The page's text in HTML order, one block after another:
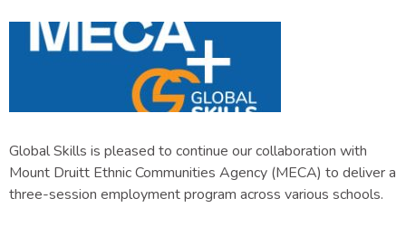
Global Skills is pleased to continue our collaboration with
Mount Druitt Ethnic Communities Agency (MECA) to deliver a
three-session employment program across various schools.